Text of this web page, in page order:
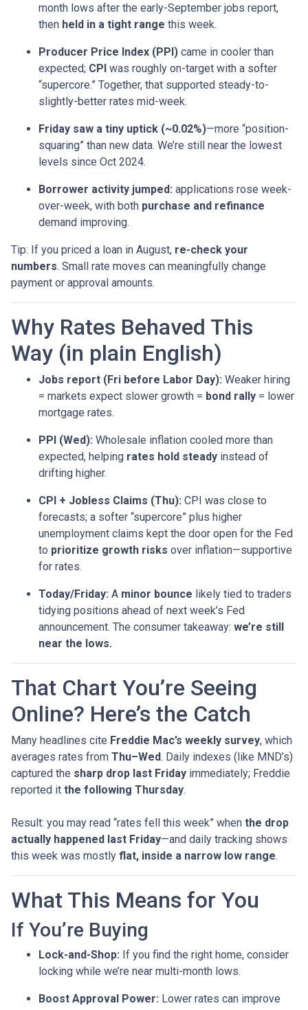
month lows after the early-September jobs report,
then held in a tight range this week.
Producer Price Index (PPI) came in cooler than
expected; CPI was roughly on-target with a softer
“supercore.” Together, that supported steady-to-
slightly-better rates mid-week.
Friday saw a tiny uptick (~0.02%)—more “position-
squaring” than new data. We’re still near the lowest
levels since Oct 2024.
Borrower activity jumped: applications rose week-
over-week, with both purchase and refinance
demand improving.
Tip: If you priced a loan in August, re-check your
numbers. Small rate moves can meaningfully change
payment or approval amounts.
Why Rates Behaved This
Way (in plain English)
Jobs report (Fri before Labor Day): Weaker hiring
= markets expect slower growth = bond rally = lower
mortgage rates.
PPI (Wed): Wholesale inflation cooled more than
expected, helping rates hold steady instead of
drifting higher.
CPI + Jobless Claims (Thu): CPI was close to
forecasts; a softer “supercore” plus higher
unemployment claims kept the door open for the Fed
to prioritize growth risks over inflation—supportive
for rates.
Today/Friday: A minor bounce likely tied to traders
tidying positions ahead of next week’s Fed
announcement. The consumer takeaway: we’re still
near the lows.
That Chart You’re Seeing
Online? Here’s the Catch
Many headlines cite Freddie Mac’s weekly survey, which
averages rates from Thu–Wed. Daily indexes (like MND’s)
captured the sharp drop last Friday immediately; Freddie
reported it the following Thursday.
Result: you may read “rates fell this week” when the drop
actually happened last Friday—and daily tracking shows
this week was mostly flat, inside a narrow low range.
What This Means for You
If You’re Buying
Lock-and-Shop: If you find the right home, consider
locking while we’re near multi-month lows.
Boost Approval Power: Lower rates can improve